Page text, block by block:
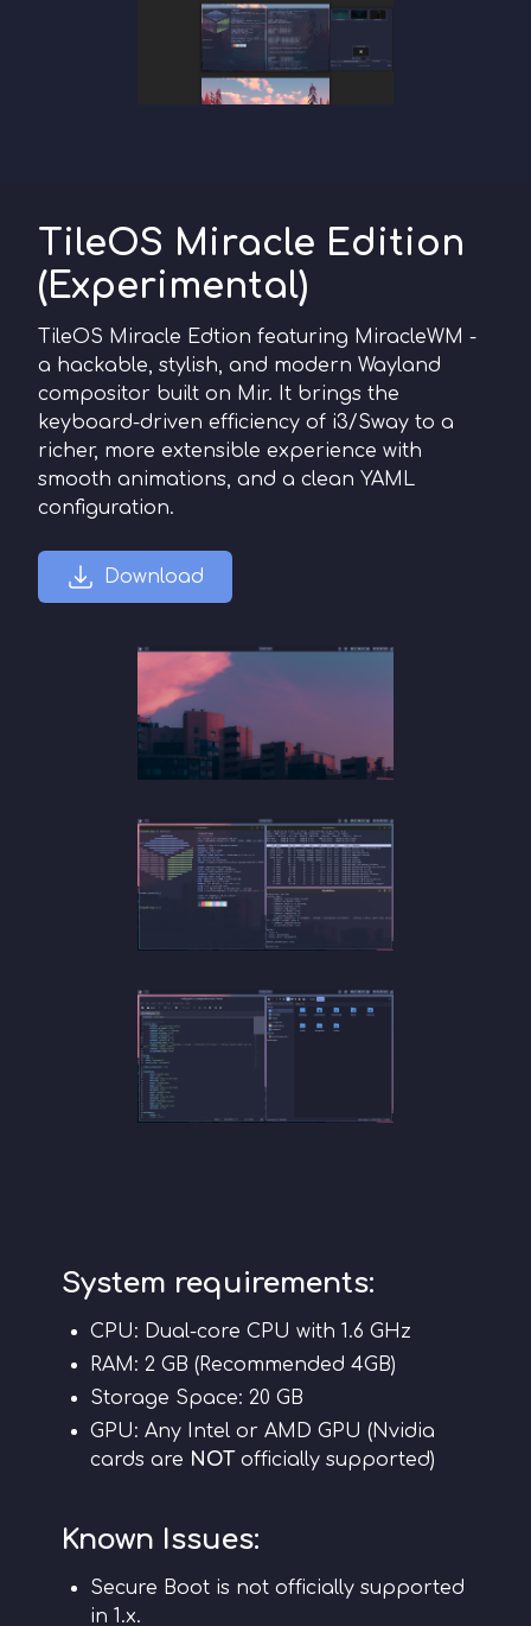
TileOS Miracle Edition
(Experimental)
TileOS Miracle Edtion featuring MiracleWM -
a hackable, stylish, and modern Wayland
compositor built on Mir. It brings the
keyboard-driven efficiency of i3/Sway to a
richer, more extensible experience with
smooth animations, and a clean YAML
configuration.
Download
System requirements:
CPU: Dual-core CPU with 1.6 GHz
RAM: 2 GB (Recommended 4GB)
Storage Space: 20 GB
GPU: Any Intel or AMD GPU (Nvidia
cards are NOT officially supported)
Known Issues:
Secure Boot is not officially supported
in 1.x.